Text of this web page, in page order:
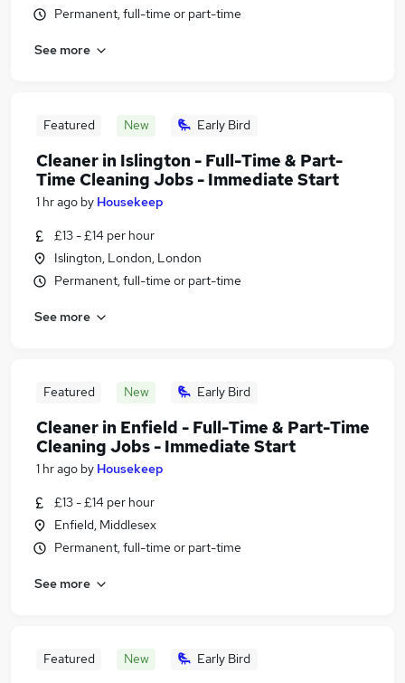
Permanent, full-time or part-time
See more
Featured New Early Bird
Cleaner in Islington - Full-Time & Part-
Time Cleaning Jobs - Immediate Start
1 hr ago by Housekeep
£13 - £14 per hour
Islington, London, London
Permanent, full-time or part-time
See more
Featured New Early Bird
Cleaner in Enfield - Full-Time & Part-Time
Cleaning Jobs - Immediate Start
1 hr ago by Housekeep
£13 - £14 per hour
Enfield, Middlesex
Permanent, full-time or part-time
See more
Featured New Early Bird